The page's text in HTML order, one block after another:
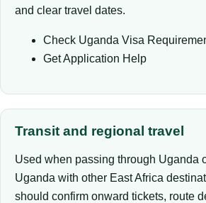
and clear travel dates.
Check Uganda Visa
Get Application Help
Transit and regional travel
Used when passing through Uganda
Uganda with other East Africa
should confirm onward tickets, route